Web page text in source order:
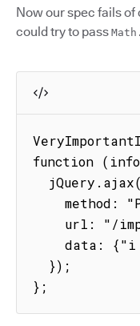
Now our spec fails of
could try to pass
function
};